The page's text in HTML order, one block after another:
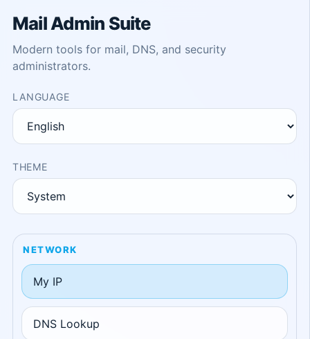
Mail Admin Suite
Modern tools for mail, DNS, and security
administrators.
LANGUAGE
THEME
NETWORK
My IP
DNS Lookup